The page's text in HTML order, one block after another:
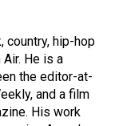
country, hip-hop
He is a
the editor-at-
and a film
His work